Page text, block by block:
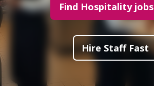
Find Hospitality jobs
Hire Staff Fast